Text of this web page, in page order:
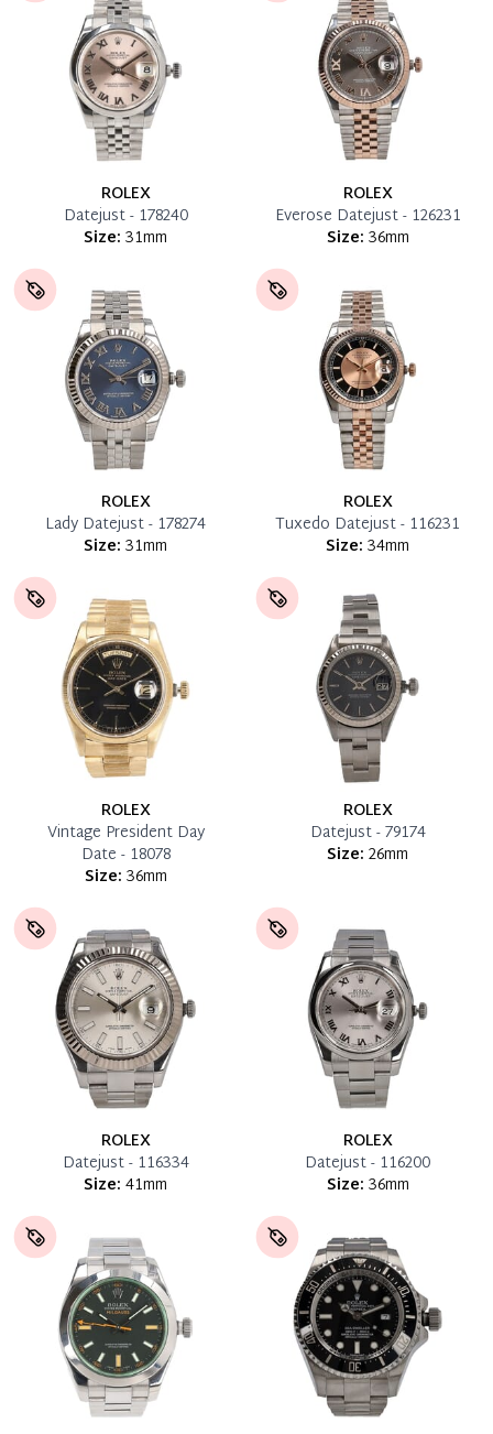
ROLEX
Datejust - 178240
Size: 31mm
ROLEX
Everose Datejust - 126231
Size: 36mm
ROLEX
Lady Datejust - 178274
Size: 31mm
ROLEX
Tuxedo Datejust - 116231
Size: 34mm
ROLEX
Vintage President Day
Date - 18078
Size: 36mm
ROLEX
Datejust - 79174
Size: 26mm
ROLEX
Datejust - 116334
Size: 41mm
ROLEX
Datejust - 116200
Size: 36mm